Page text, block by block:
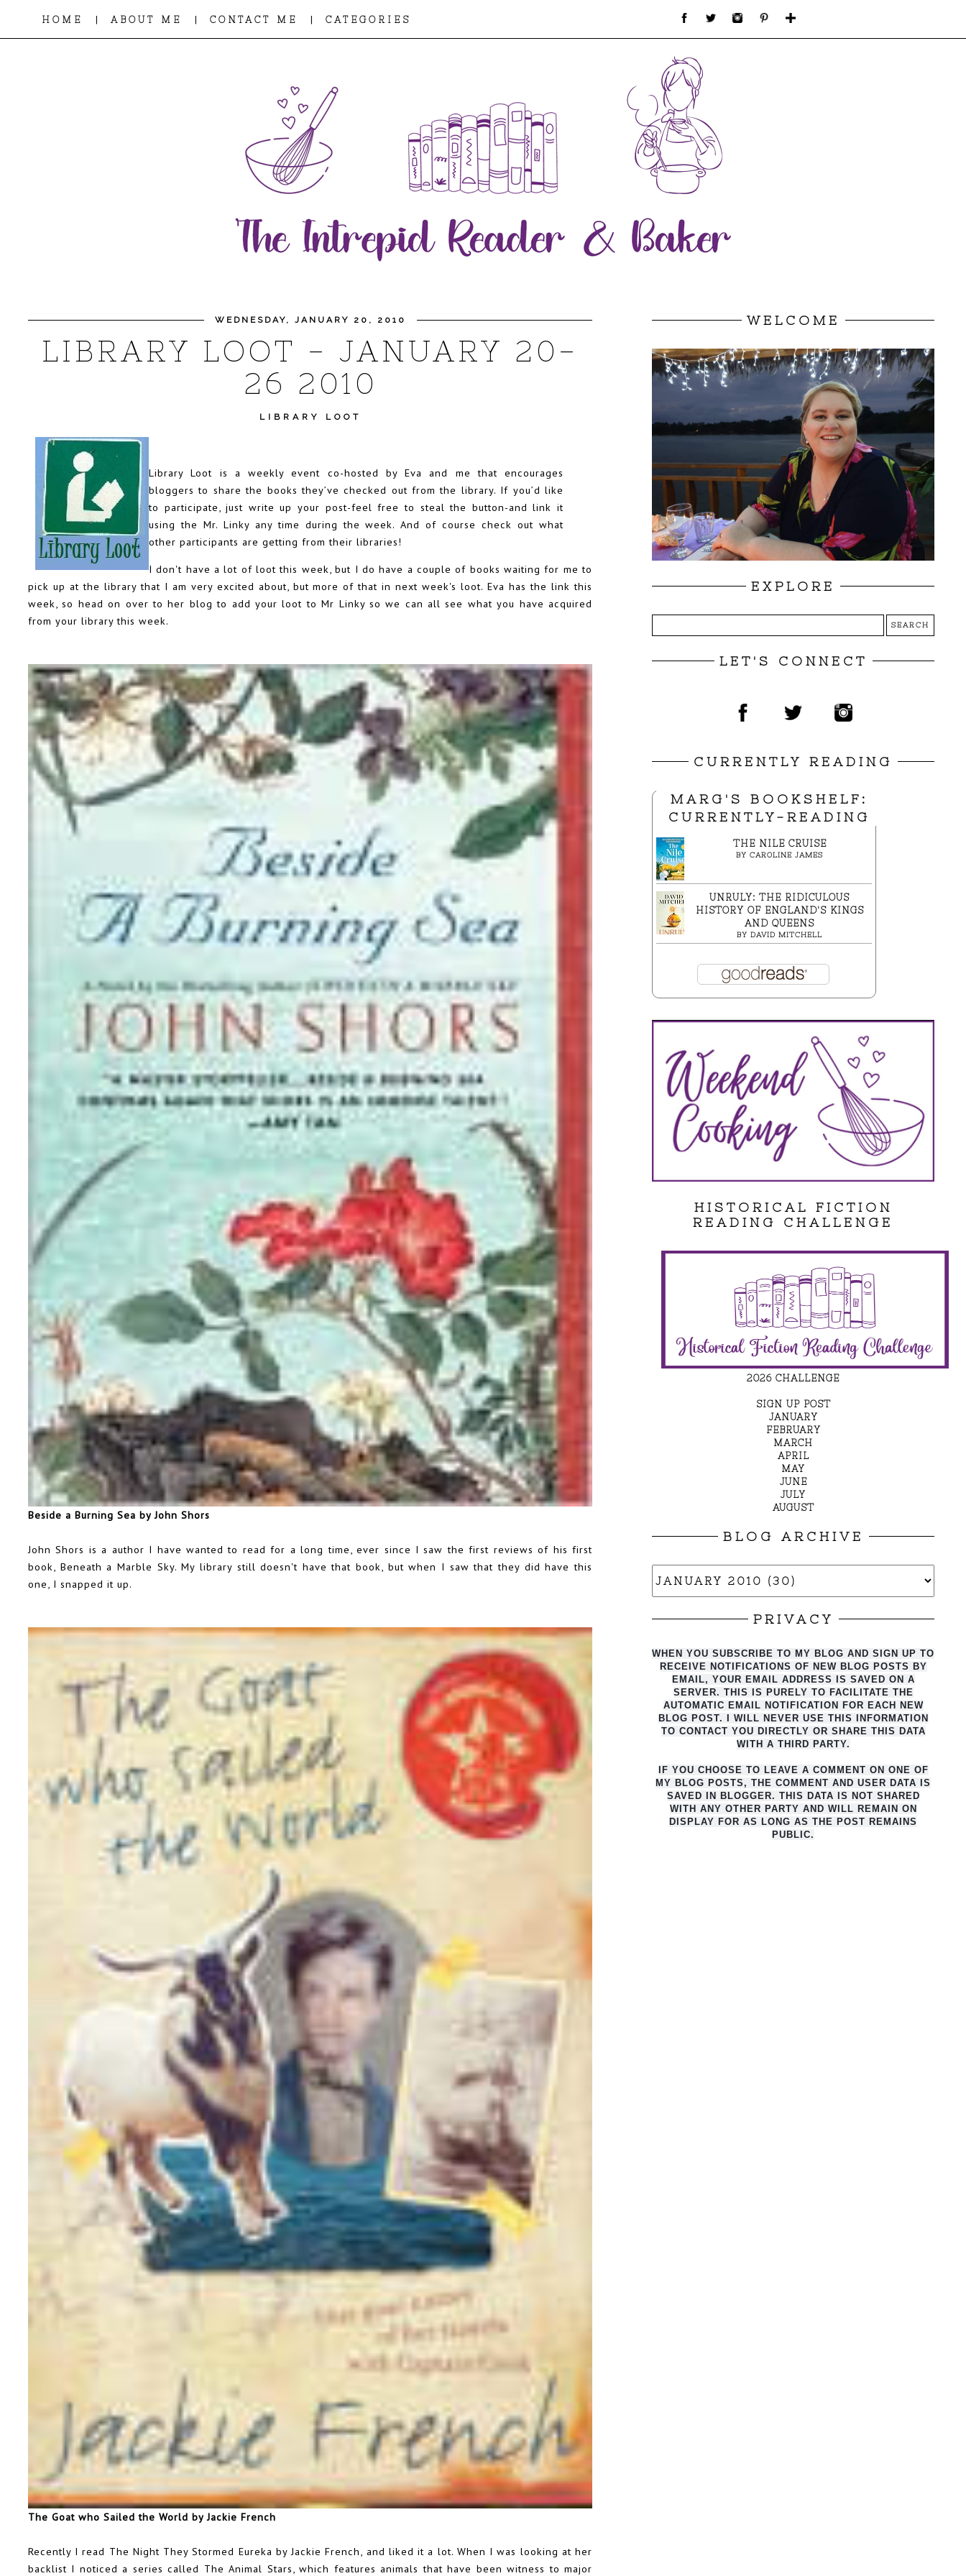
HOME | ABOUT ME | CONTACT ME | CATEGORIES
WEDNESDAY, JANUARY 20, 2010
LIBRARY LOOT - JANUARY 20-
26 2010
LIBRARY LOOT
Library Loot is a weekly event co-hosted by Eva
and me that encourages
bloggers to share the books they’ve checked out from the library. If you’d like
to participate, just write up your post-feel free to steal the button-and link it
using the Mr. Linky any time during the week. And of course check out what
other participants are getting from their libraries!
I don't have a lot of loot this week, but I do have a couple of books waiting for me to
pick up at the library that I am very excited about, but more of that in next week's loot. Eva has the link this
week, so head on over toher blogto add your loot to Mr Linky so we can all see what you have acquired
from your library this week.
Beside a Burning Sea by John Shors
John Shors is a author I have wanted to read for a long time, ever since I saw the first reviews of his first
book, Beneath a Marble Sky. My library still doesn't have that book, but when I saw that they did have this
one, I snapped it up.
The Goat who Sailed the World by Jackie French
Recently I read The Night They Stormed Eureka by Jackie French, and liked it a lot. When I was looking at her
backlist I noticed a series called The Animal Stars, which features animals that have been witness to major
WELCOME
EXPLORE
LET'S CONNECT
CURRENTLY READING
MARG'S BOOKSHELF:
CURRENTLY-READING
THE NILE CRUISE
BY CAROLINE JAMES
UNRULY: THE RIDICULOUS
HISTORY OF ENGLAND'S KINGS
AND QUEENS
BY DAVID MITCHELL
HISTORICAL FICTION
READING CHALLENGE
2026 CHALLENGE
SIGN UP POST
JANUARY
FEBRUARY
MARCH
APRIL
MAY
JUNE
JULY
AUGUST
BLOG ARCHIVE
PRIVACY
WHEN YOU SUBSCRIBE TO MY BLOG AND SIGN UP TO
RECEIVE NOTIFICATIONS OF NEW BLOG POSTS BY
EMAIL, YOUR EMAIL ADDRESS IS SAVED ON A
SERVER. THIS IS PURELY TO FACILITATE THE
AUTO MATIC EMAIL NOTIFICATION FOR EACH NEW
BLOG POST. I WILL NEVER USE THIS INFORMATION
TO CONTACT YOU DIRECTLY OR SHARE THIS DATA
WITH A THIRD PARTY.
IF YOU CHOOSE TO LEAVE A COMMENT ON ONE OF
MY BLOG POSTS, THE COMMENT AND USER DATA IS
SAVED IN BLOGGER. THIS DATA IS NOT SHARED
WITH ANY OTHER PARTY AND WILL REMAIN ON
DISPLAY FOR AS LONG AS THE POST REMAINS
PUBLIC.